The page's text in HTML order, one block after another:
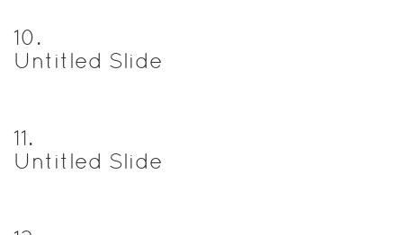
10.
Untitled Slide
11.
Untitled Slide